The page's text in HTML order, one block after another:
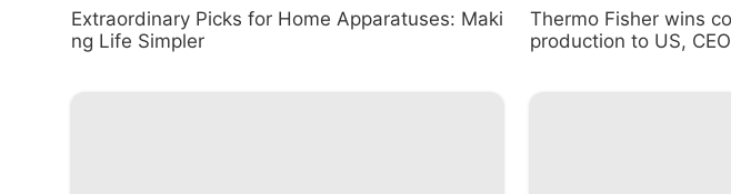
Extraordinary Picks for Home Apparatuses: Maki
ng Life Simpler
Thermo Fisher wins
production to US,